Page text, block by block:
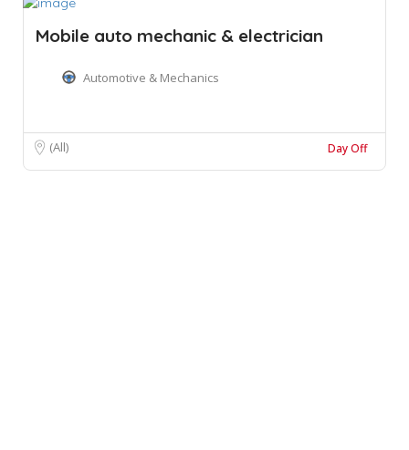
Mobile auto mechanic & electrician
Automotive & Mechanics
(All) Day Off